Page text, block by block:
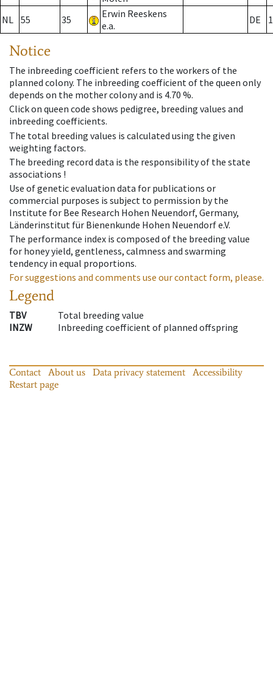
NL 55 35
Erwin Reeskens
e.a.
DE
Notice
The inbreeding coefficient refers to the workers of the
planned colony. The inbreeding coefficient of the queen only
depends on the mother colony and is 4.70 %.
Click on queen code shows pedigree, breeding values and
inbreeding coefficients.
The total breeding values is calculated using the given
weighting factors.
The breeding record data is the responsibility of the state
associations !
Use of genetic evaluation data for publications or
commercial purposes is subject to permission by the
Institute for Bee Research Hohen Neuendorf, Germany,
Länderinstitut für Bienenkunde Hohen Neuendorf e.V.
The performance index is composed of the breeding value
for honey yield, gentleness, calmness and swarming
tendency in equal proportions.
For suggestions and comments use our contact form, please.
Legend
TBV
Total breeding value
INZW
Inbreeding coefficient of planned offspring
Contact About us Data privacy statement
Accessibility
Restart page